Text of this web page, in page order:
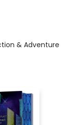
& Adventure